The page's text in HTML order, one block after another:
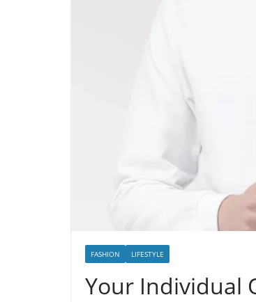
FASHION LIFESTYLE
Your Individual